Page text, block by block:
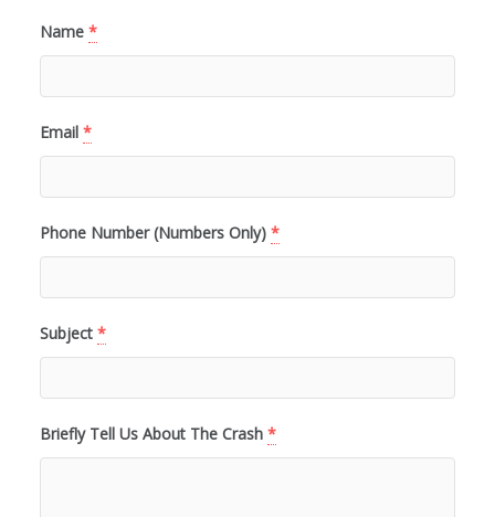
Name *
Email *
Phone Number (Numbers Only) *
Subject *
Briefly Tell Us About The Crash *